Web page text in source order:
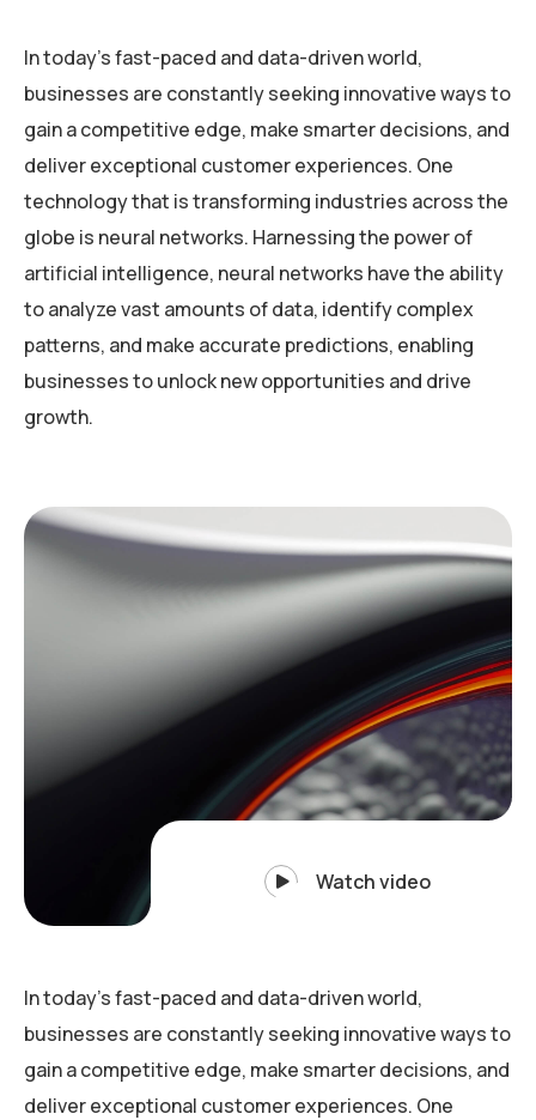
In today’s fast-paced and data-driven world,
businesses are constantly seeking innovative ways to
gain a competitive edge, make smarter decisions, and
deliver exceptional customer experiences. One
technology that is transforming industries across the
globe is neural networks. Harnessing the power of
artificial intelligence, neural networks have the ability
to analyze vast amounts of data, identify complex
patterns, and make accurate predictions, enabling
businesses to unlock new opportunities and drive
growth.
Watch video
In today’s fast-paced and data-driven world,
businesses are constantly seeking innovative ways to
gain a competitive edge, make smarter decisions, and
deliver exceptional customer experiences. One